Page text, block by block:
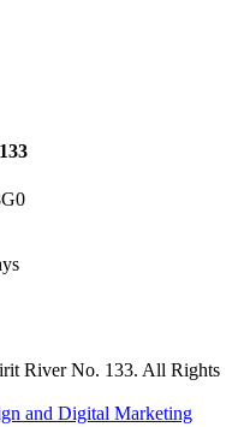
River No. 133. All Rights